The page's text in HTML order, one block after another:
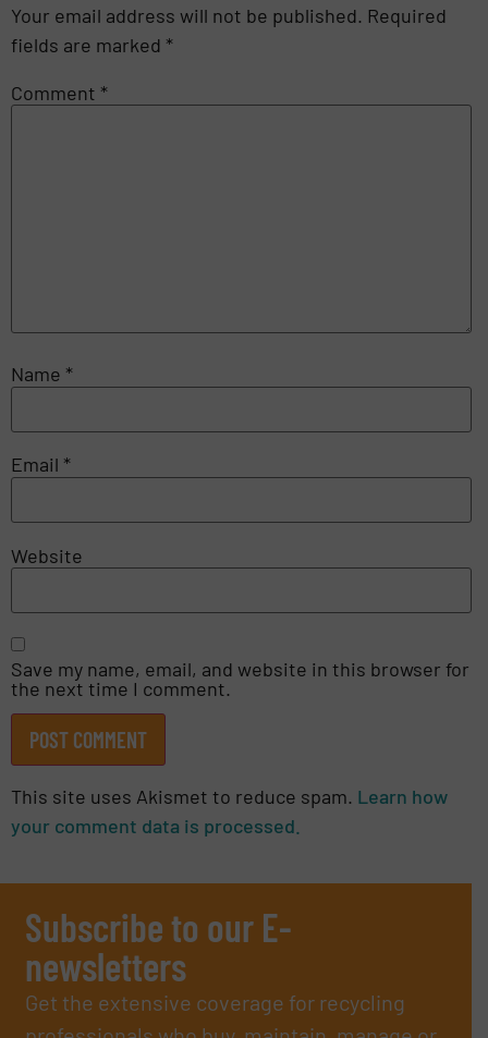
Your email address will not be published. Required
fields are marked *
Comment *
Name *
Email *
Website
Save my name, email, and website in this browser for
the next time I comment.
This site uses Akismet to reduce spam. Learn how
your comment data is processed.
Subscribe to our E-
newsletters
Get the extensive coverage for recycling